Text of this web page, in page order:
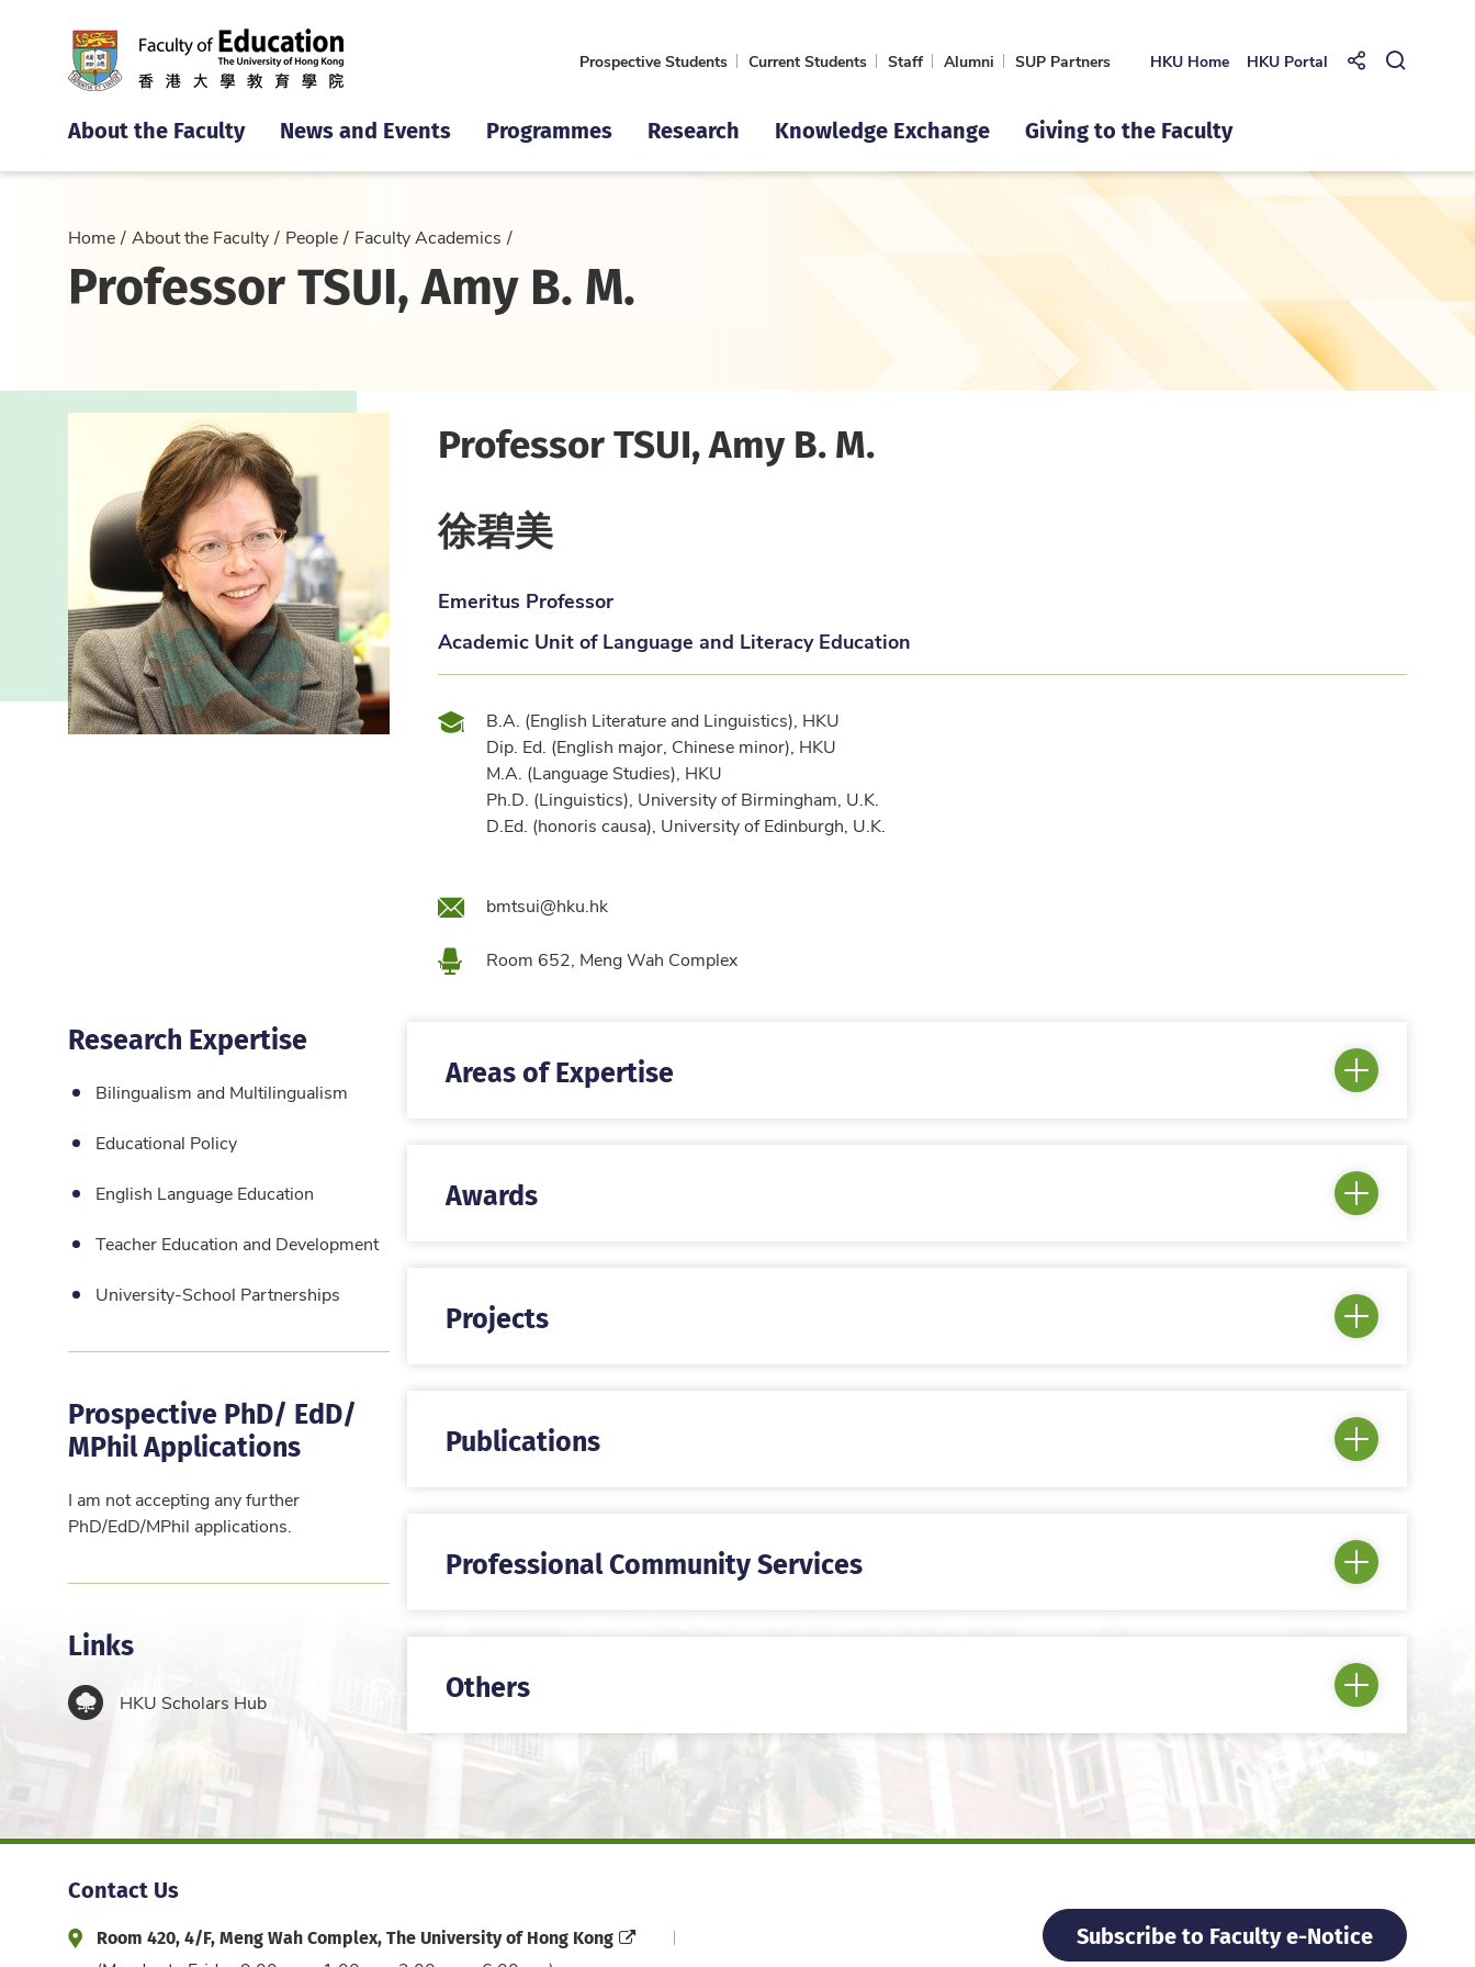
Prospective Students Current Students Staff Alumni SUP Partners HKU Home HKU Portal Share toOpen
About the Faculty News and Events Programmes Research Knowledge Exchange Giving to the Faculty
Home About the Faculty People Faculty Academics
Professor TSUI, Amy B. M.
Professor TSUI, Amy B. M.
徐碧美
Emeritus Professor
Academic Unit of Language and Literacy Education
Qualification
B.A. (English Literature and Linguistics), HKU
Dip. Ed. (English major, Chinese minor), HKU
M.A. (Language Studies), HKU
Ph.D. (Linguistics), University of Birmingham, U.K.
D.Ed. (honoris causa), University of Edinburgh, U.K.
Emailbmtsui@hku.hk
LocationRoom 652, Meng Wah Complex
Research Expertise
Bilingualism and Multilingualism
Educational Policy
English Language Education
Teacher Education and Development
University-School Partnerships
Prospective PhD/ EdD/
MPhil Applications
I am not accepting any further
PhD/EdD/MPhil applications.
Links
HKU Scholars Hub
Areas of Expertise
Awards
Projects
Publications
Professional Community Services
Others
Contact Us
Address and Office Hour
Room 420, 4/F, Meng Wah Complex, The University of Hong Kong Subscribe to Faculty e-Notice